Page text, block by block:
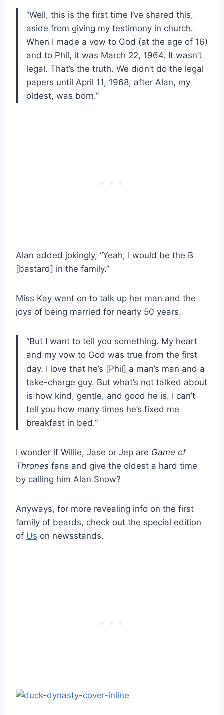
“Well, this is the first time I’ve shared this,
aside from giving my testimony in church.
When I made a vow to God (at the age of 16)
and to Phil, it was March 22, 1964. It wasn’t
legal. That’s the truth. We didn’t do the legal
papers until April 11, 1968, after Alan, my
oldest, was born.”
Alan added jokingly, “Yeah, I would be the B
[bastard] in the family.”
Miss Kay went on to talk up her man and the
joys of being married for nearly 50 years.
“But I want to tell you something. My heart
and my vow to God was true from the first
day. I love that he’s [Phil] a man’s man and a
take-charge guy. But what’s not talked about
is how kind, gentle, and good he is. I can’t
tell you how many times he’s fixed me
breakfast in bed.”
I wonder if Willie, Jase or Jep are Game of
Thrones fans and give the oldest a hard time
by calling him Alan Snow?
Anyways, for more revealing info on the first
family of beards, check out the special edition
of Us on newsstands.